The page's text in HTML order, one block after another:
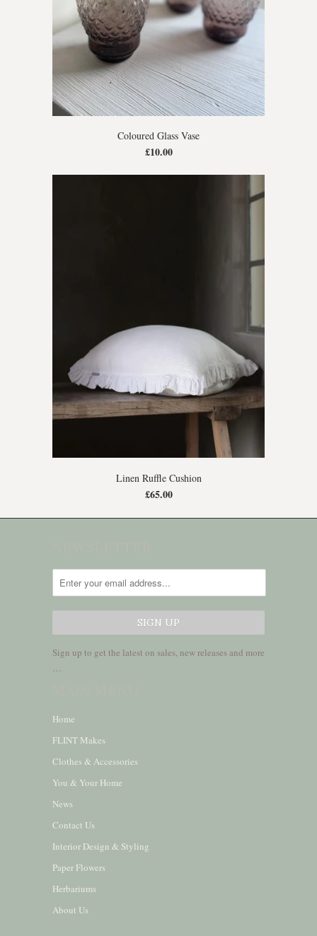
Coloured Glass Vase
£10.00
Linen Ruffle Cushion
£65.00
Sign up to get the latest on sales, new releases and more
…
Home
FLINT Makes
Clothes & Accessories
You & Your Home
News
Contact Us
Interior Design & Styling
Paper Flowers
Herbariums
About Us